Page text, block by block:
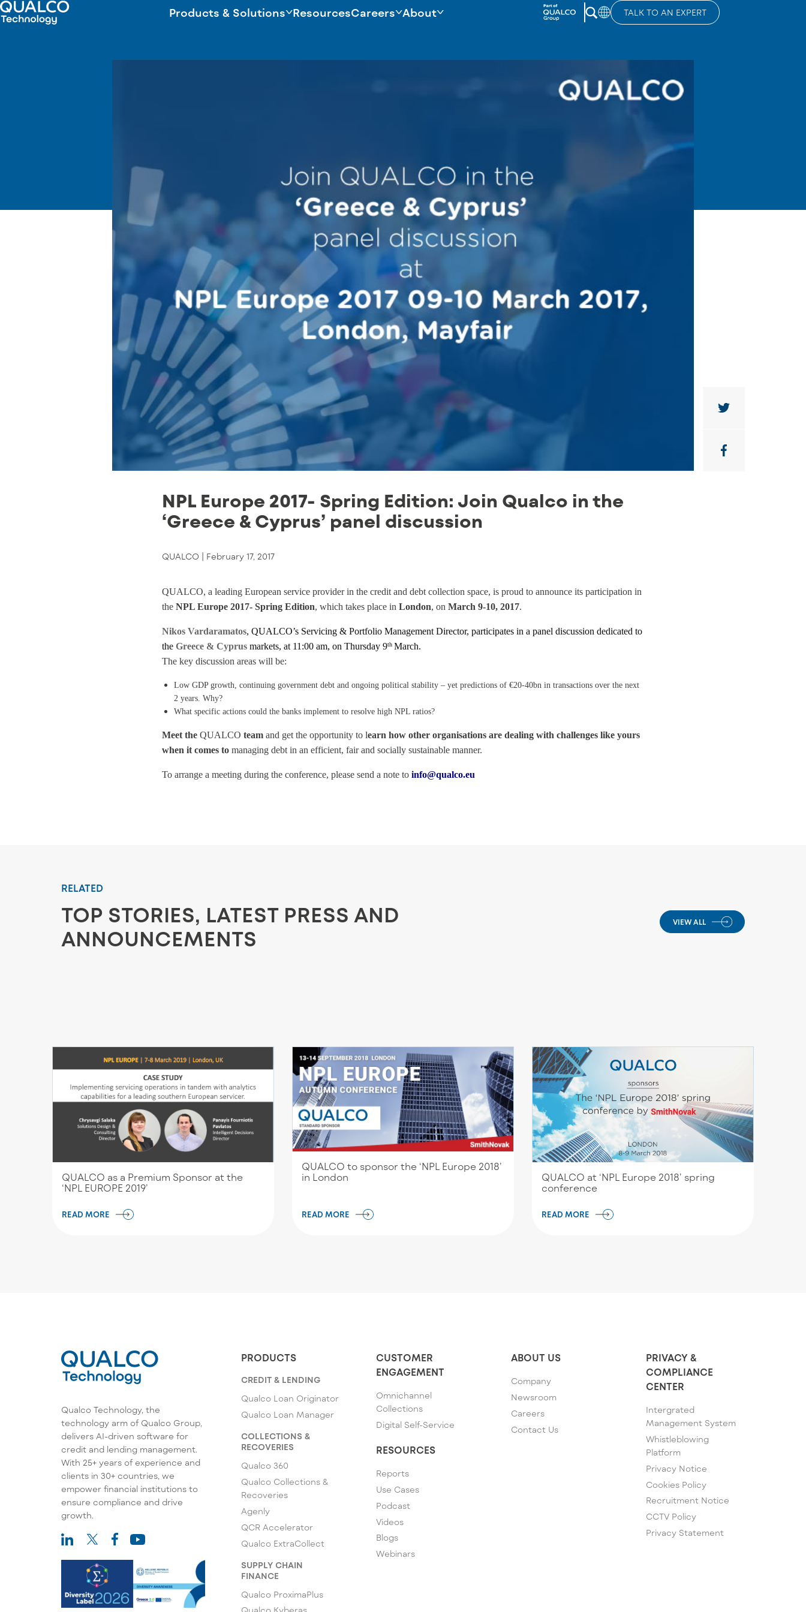
Products & Solutions ResourcesCareers About TALK TO AN EXPERT
NPL Europe 2017- Spring Edition: Join Qualco in the
‘Greece & Cyprus’ panel discussion
QUALCO | February 17, 2017
QUALCO, a leading European service provider in the credit and debt collection space, is proud to announce its participation in
theNPL Europe 2017- Spring Edition, which takes place inLondon, onMarch 9-10, 2017.
Nikos Vardaramatos, QUALCO’s Servicing & Portfolio Management Director, participates in a panel discussion dedicated to
theGreece & Cyprusmarkets, at 11:00 am, on Thursday 9thMarch.
The key discussion areas will be:
Low GDP growth, continuing government debt and ongoing political stability – yet predictions of €20-40bn in transactions over the next
2 years. Why?
What specific actions could the banks implement to resolve high NPL ratios?
Meet theQUALCOteam and get the opportunity to learn how other organisations are dealing with challenges like yours
when it comes to managing debt in an efficient, fair and socially sustainable manner.
To arrange a meeting during the conference, please send a note toinfo@qualco.eu
RELATED
TOP STORIES, LATEST PRESS AND
ANNOUNCEMENTS
VIEW ALL
QUALCO as a Premium Sponsor at the
‘NPL EUROPE 2019’
READ MORE
QUALCO to sponsor the ‘NPL Europe 2018’
in London
READ MORE
QUALCO at ‘NPL Europe 2018’ spring
conference
READ MORE
Qualco Technology, the
technology arm of Qualco Group,
delivers AI-driven software for
credit and lending management.
With 25+ years of experience and
clients in 30+ countries, we
empower financial institutions to
ensure compliance and drive
growth.
PRODUCTS
CREDIT & LENDING
Qualco Loan Originator
Qualco Loan Manager
COLLECTIONS &
RECOVERIES
Qualco 360
Qualco Collections &
Recoveries
Agenly
QCR Accelerator
Qualco ExtraCollect
SUPPLY CHAIN
FINANCE
Qualco ProximaPlus
CUSTOMER
ENGAGEMENT
Omnichannel
Collections
Digital Self-Service
RESOURCES
Reports
Use Cases
Podcast
Videos
Blogs
Webinars
ABOUT US
Company
Newsroom
Careers
Contact Us
PRIVACY &
COMPLIANCE
CENTER
Intergrated
Management System
Whistleblowing
Platform
Privacy Notice
Cookies Policy
Recruitment Notice
CCTV Policy
Privacy Statement